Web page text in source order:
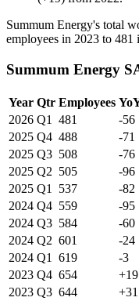
Summum Energy's total
employees in 2023 to 481
Summum Energy
Year Qtr Employees
2026 Q1 481 -56
2025 Q4 488 -71
2025 Q3 508 -76
2025 Q2 505 -96
2025 Q1 537 -82
2024 Q4 559 -95
2024 Q3 584 -60
2024 Q2 601 -24
2024 Q1 619 -3
2023 Q4 654 +19
2023 Q3 644 +31